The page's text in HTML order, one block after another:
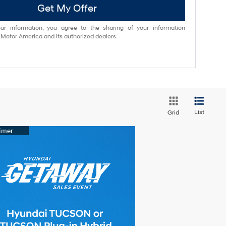
Get My Offer
information, you agree to the sharing of your information
America and its authorized dealers.
Grid List